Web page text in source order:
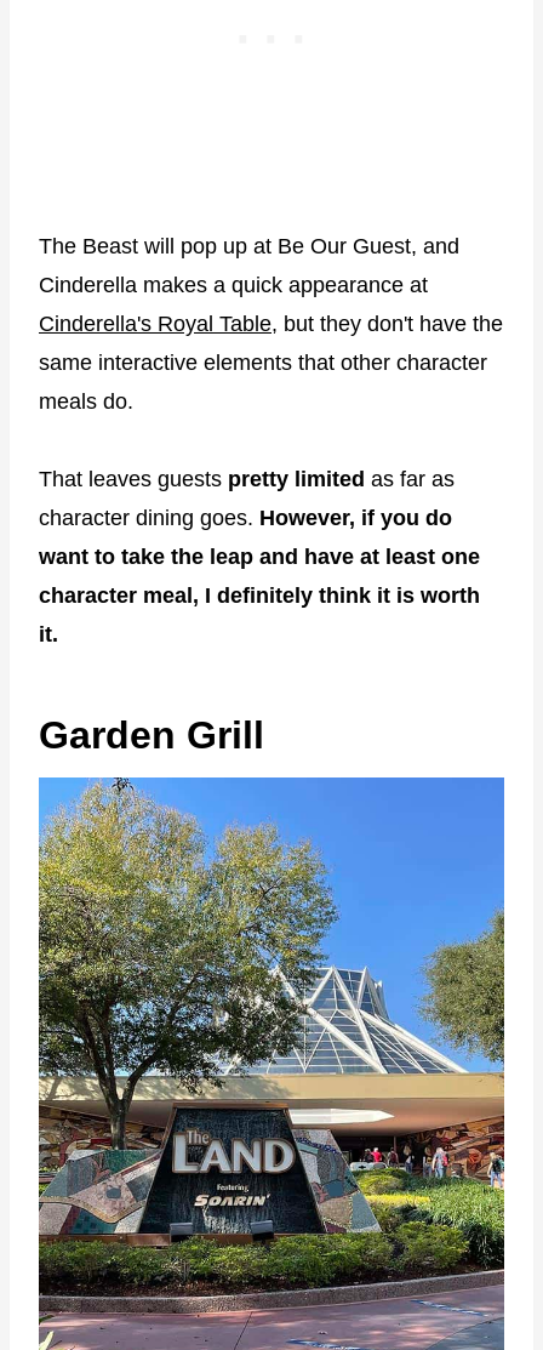
The Beast will pop up at Be Our Guest, and
Cinderella makes a quick appearance at
Cinderella's Royal Table, but they don't have the
same interactive elements that other character
meals do.
That leaves guests pretty limited as far as
character dining goes. However, if you do
want to take the leap and have at least one
character meal, I definitely think it is worth
it.
Garden Grill